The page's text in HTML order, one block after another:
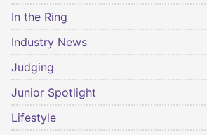
In the Ring
Industry News
Judging
Junior Spotlight
Lifestyle